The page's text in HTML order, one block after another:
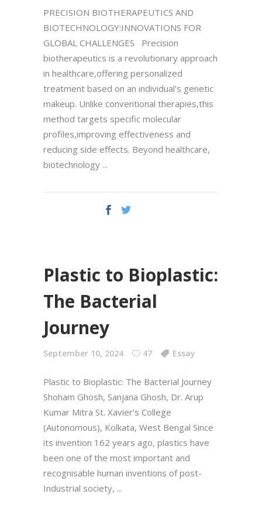
PRECISION BIOTHERAPEUTICS AND
BIOTECHNOLOGY:INNOVATIONS FOR
GLOBAL CHALLENGES Precision
biotherapeutics is a revolutionary approach
in healthcare,offering personalized
treatment based on an individual's genetic
makeup. Unlike conventional therapies,this
method targets specific molecular
profiles,improving effectiveness and
reducing side effects. Beyond healthcare,
biotechnology
Plastic to Bioplastic:
The Bacterial
Journey
September 10, 2024 47 Essay
Plastic to Bioplastic: The Bacterial Journey
Shoham Ghosh, Sanjana Ghosh, Dr. Arup
Kumar Mitra St. Xavier’s College
(Autonomous), Kolkata, West Bengal Since
its invention 162 years ago, plastics have
been one of the most important and
recognisable human inventions of post-
Industrial society,